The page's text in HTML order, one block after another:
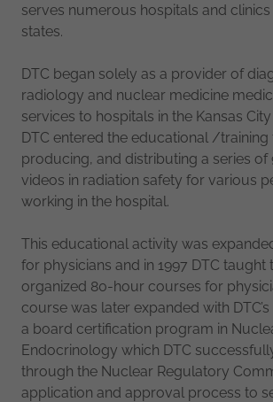
serves numerous hospitals and
states.
DTC began solely as a provider of
radiology and nuclear medicine
services to hospitals in the Kansas City
DTC entered the educational /training
producing, and distributing a series of
videos in radiation safety for various
working in the hospital.
This educational activity was
for physicians and in 1997 DTC taught
organized 80-hour courses for
course was later expanded with
a board certification program in
Endocrinology which DTC
through the Nuclear Regulatory
application and approval process to